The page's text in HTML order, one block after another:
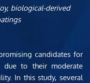
biological-derived
candidates for
due to their moderate
In this study, several